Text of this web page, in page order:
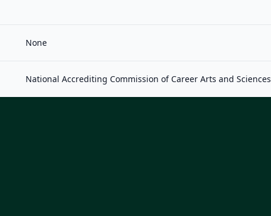
None
National Accrediting Commission of Career Arts and Sciences